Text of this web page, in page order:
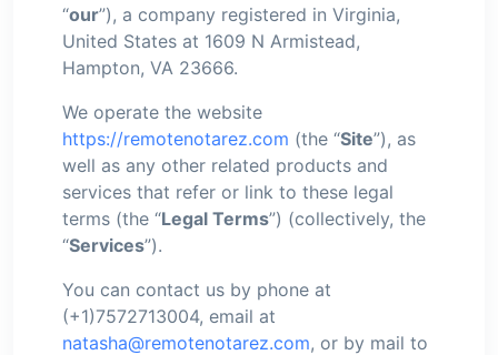
“our”), a company registered in Virginia,
United States at 1609 N Armistead,
Hampton, VA 23666.
We operate the website
https://remotenotarez.com (the “Site”), as
well as any other related products and
services that refer or link to these legal
terms (the “Legal Terms”) (collectively, the
“Services”).
You can contact us by phone at
(+1)7572713004, email at
natasha@remotenotarez.com, or by mail to